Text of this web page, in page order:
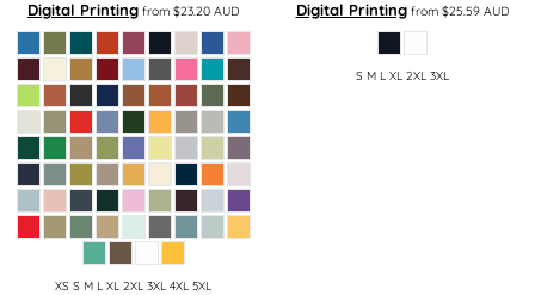
Digital Printing from $23.20 AUD
XS S M L XL 2XL 3XL 4XL 5XL
Digital Printingfrom $25.59 AUD
S M L XL 2XL 3XL